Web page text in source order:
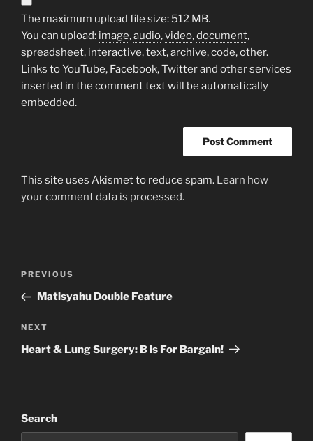
The maximum upload file size: 512 MB.
You can upload: image,audio,video,document,
spreadsheet, interactive,text,archive,code,other.
Links to YouTube, Facebook, Twitter and other services
inserted in the comment text will be automatically
embedded.
This site uses Akismet to reduce spam. Learn how
your comment data is processed.
Previous
Post
PREVIOUS
Matisyahu Double Feature
Next
Post
NEXT
Heart & Lung Surgery: B is For Bargain!
Search